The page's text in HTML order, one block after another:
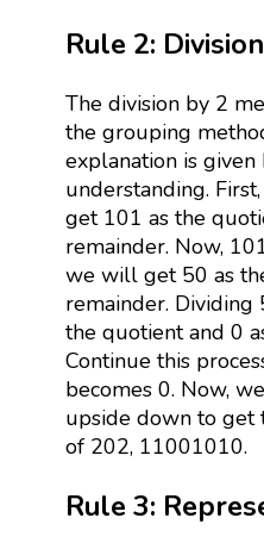
Rule 2:
The division by 2
the grouping
explanation is
understanding.
get 101 as the
remainder. Now,
we will get 50 as
remainder.
the quotient and 0
Continue this
becomes 0. Now,
upside down to get
of 202, 11001010.
Rule 3: